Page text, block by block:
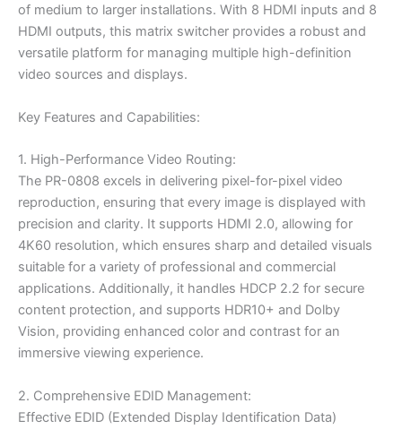
of medium to larger installations. With 8 HDMI inputs and 8
HDMI outputs, this matrix switcher provides a robust and
versatile platform for managing multiple high-definition
video sources and displays.
Key Features and Capabilities:
1. High-Performance Video Routing:
The PR-0808 excels in delivering pixel-for-pixel video
reproduction, ensuring that every image is displayed with
precision and clarity. It supports HDMI 2.0, allowing for
4K60 resolution, which ensures sharp and detailed visuals
suitable for a variety of professional and commercial
applications. Additionally, it handles HDCP 2.2 for secure
content protection, and supports HDR10+ and Dolby
Vision, providing enhanced color and contrast for an
immersive viewing experience.
2. Comprehensive EDID Management:
Effective EDID (Extended Display Identification Data)